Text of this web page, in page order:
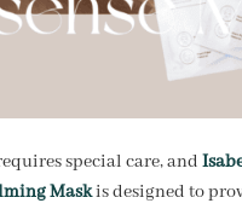
special care, and
Maskis designed to